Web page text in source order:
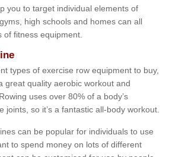
you to target individual elements of
high schools and homes can all
of fitness equipment.
types of exercise row equipment to buy,
great quality aerobic workout and
uses over 80% of a body’s
joints, so it’s a fantastic all-body workout.
can be popular for individuals to use
to spend money on lots of different